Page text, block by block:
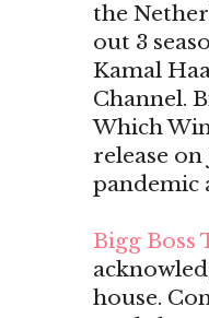
the
out 3
Kamal
Channel.
Which
release
pandemic
Bigg Boss
house.